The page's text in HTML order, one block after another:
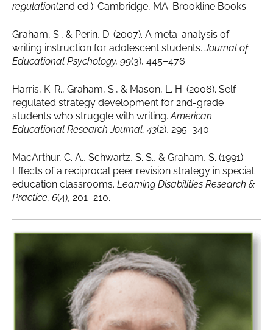
regulation(2nd ed.). Cambridge, MA: Brookline Books.
Graham, S., & Perin, D. (2007). A meta-analysis of
writing instruction for adolescent students.Journal of
Educational Psychology, 99(3), 445–476.
Harris, K. R., Graham, S., & Mason, L. H. (2006). Self-
regulated strategy development for 2nd-grade
students who struggle with writing.American
Educational Research Journal, 43(2), 295–340.
MacArthur, C. A., Schwartz, S. S., & Graham, S. (1991).
Effects of a reciprocal peer revision strategy in special
education classrooms. Learning Disabilities Research &
Practice, 6(4), 201–210.